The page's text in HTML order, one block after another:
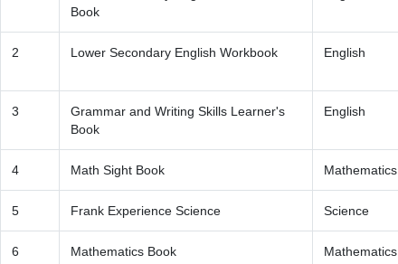
Book
2 Lower Secondary English Workbook English
3
Grammar and Writing Skills Learner's
Book
English
4 Math Sight Book Mathematics
5 Frank Experience Science Science
6 Mathematics Book Mathematics